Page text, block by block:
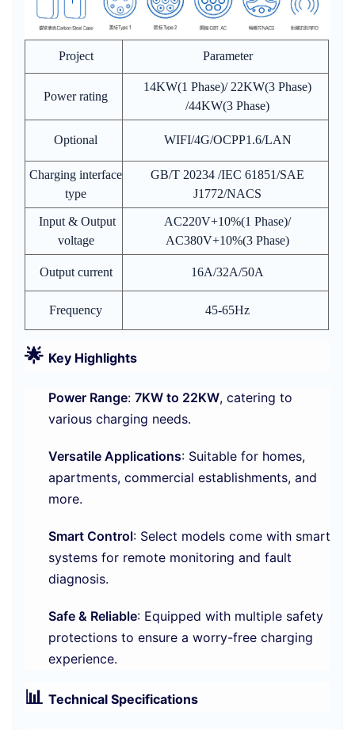
Project Parameter
Power rating
14KW(1 Phase)/ 22KW(3 Phase)
/44KW(3 Phase)
Optional WIFI/4G/OCPP1.6/LAN
Charging interface
type
GB/T 20234 /IEC 61851/SAE
J1772/NACS
Input & Output
voltage
AC220V+10%(1 Phase)/
AC380V+10%(3 Phase)
Output current 16A/32A/50A
Frequency 45-65Hz
🌟 Key Highlights
Power Range: 7KW to 22KW, catering to
various charging needs.
Versatile Applications: Suitable for homes,
apartments, commercial establishments, and
more.
Smart Control: Select models come with smart
systems for remote monitoring and fault
diagnosis.
Safe & Reliable: Equipped with multiple safety
protections to ensure a worry-free charging
experience.
📊 Technical Specifications